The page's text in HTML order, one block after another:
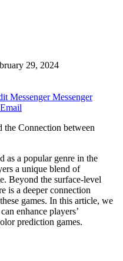
29, 2024
Messenger Messenger
as a popular genre in the
a unique blend of
Beyond the surface-level
is a deeper connection
games. In this article, we
enhance players’
prediction games.